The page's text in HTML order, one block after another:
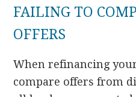
FAILING TO
OFFERS
When refinancing
compare offers from